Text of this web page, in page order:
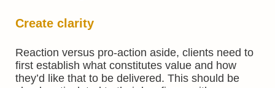
Create clarity
Reaction versus pro-action aside, clients need to
first establish what constitutes value and how
they’d like that to be delivered. This should be